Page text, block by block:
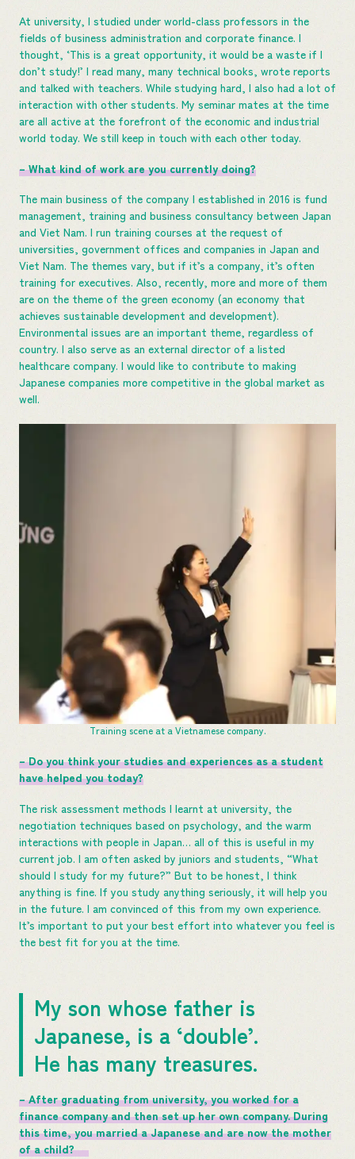
At university, I studied under world-class professors in the
fields of business administration and corporate finance. I
thought, ‘This is a great opportunity, it would be a waste if I
don’t study!’ I read many, many technical books, wrote reports
and talked with teachers. While studying hard, I also had a lot of
interaction with other students. My seminar mates at the time
are all active at the forefront of the economic and industrial
world today. We still keep in touch with each other today.
– What kind of work are you currently doing?
The main business of the company I established in 2016 is fund
management, training and business consultancy between Japan
and Viet Nam. I run training courses at the request of
universities, government offices and companies in Japan and
Viet Nam. The themes vary, but if it’s a company, it’s often
training for executives. Also, recently, more and more of them
are on the theme of the green economy (an economy that
achieves sustainable development and development).
Environmental issues are an important theme, regardless of
country. I also serve as an external director of a listed
healthcare company. I would like to contribute to making
Japanese companies more competitive in the global market as
well.
Training scene at a Vietnamese company.
– Do you think your studies and experiences as a student
have helped you today?
The risk assessment methods I learnt at university, the
negotiation techniques based on psychology, and the warm
interactions with people in Japan… all of this is useful in my
current job. I am often asked by juniors and students, “What
should I study for my future?” But to be honest, I think
anything is fine. If you study anything seriously, it will help you
in the future. I am convinced of this from my own experience.
It’s important to put your best effort into whatever you feel is
the best fit for you at the time.
My son whose father is
Japanese, is a ‘double’.
He has many treasures.
– After graduating from university, you worked for a
finance company and then set up her own company. During
this time, you married a Japanese and are now the mother
of a child?